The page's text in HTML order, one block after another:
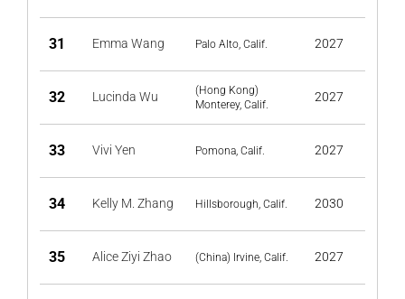
31 Emma Wang Palo Alto, Calif. 2027
32 Lucinda Wu
(Hong Kong)
Monterey, Calif.
2027
33 Vivi Yen Pomona, Calif. 2027
34 Kelly M. Zhang Hillsborough, Calif. 2030
35 Alice Ziyi Zhao (China) Irvine, Calif. 2027